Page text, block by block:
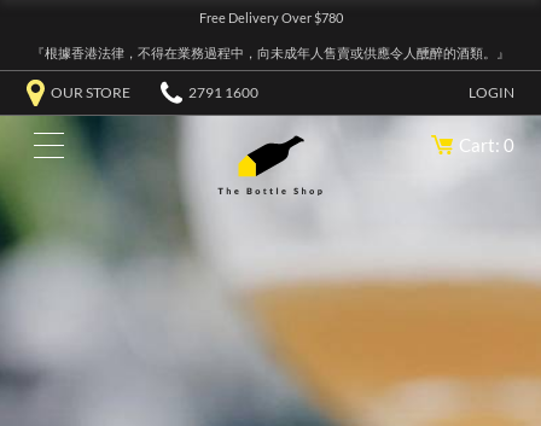
Free Delivery Over $780
『根據香港法律，不得在業務過程中，向未成年人售賣或供應令人醺醉的酒類。』
OUR STORE 2791 1600 LOGIN
Cart: 0